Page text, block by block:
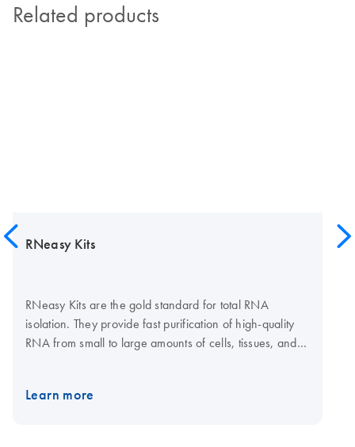
Related products
RNeasy Kits
RNeasy Kits are the gold standard for total RNA
isolation. They provide fast purification of high-quality
RNA from small to large amounts of cells, tissues, and
stabilized using RNAprotect Tissue Reagent or Allprotect
Learn more